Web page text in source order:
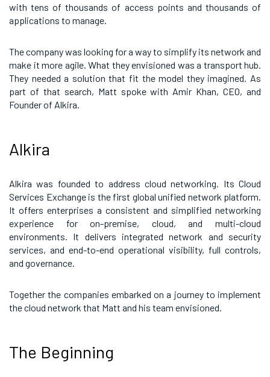
with tens of thousands of access points and thousands of
applications to manage.
The company was looking for a way to simplify its network and
make it more agile. What they envisioned was a transport hub.
They needed a solution that fit the model they imagined. As
part of that search, Matt spoke with Amir Khan, CEO, and
Founder of Alkira.
Alkira
Alkira was founded to address cloud networking. Its Cloud
Services Exchange is the first global unified network platform.
It offers enterprises a consistent and simplified networking
experience for on-premise, cloud, and multi-cloud
environments. It delivers integrated network and security
services, and end-to-end operational visibility, full controls,
and governance.
Together the companies embarked on a journey to implement
the cloud network that Matt and his team envisioned.
The Beginning